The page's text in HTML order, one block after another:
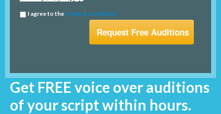
I agree to theterms & conditions
Get FREE voice over auditions
of your script within hours.